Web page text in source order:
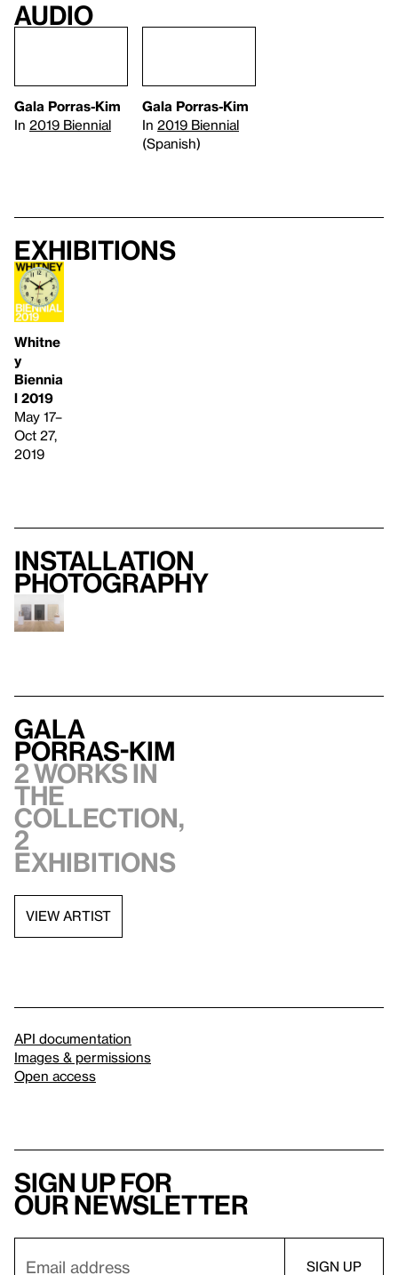
Audio
Gala Porras-Kim
In 2019 Biennial
Gala Porras-Kim
In 2019 Biennial
(Spanish)
Exhibitions
Whitne
y
Biennia
l 2019
May 17–
Oct 27,
2019
Installation
photography
Gala
Porras-Kim
2 works in
the
collection,
2
exhibitions
VIEW ARTIST
API documentation
Images & permissions
Open access
Sign up for
our newsletter